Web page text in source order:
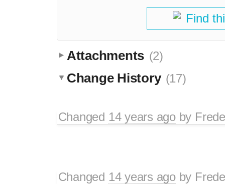
Find
Attachments (2)
Change History (17)
Changed 14 years agoby
Changed 14 years agoby